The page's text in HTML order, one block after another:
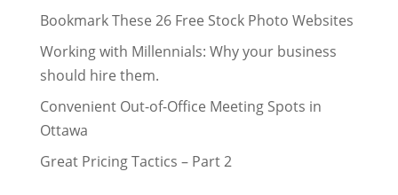
Bookmark These 26 Free Stock Photo Websites
Working with Millennials: Why your business
should hire them.
Convenient Out-of-Office Meeting Spots in
Ottawa
Great Pricing Tactics – Part 2